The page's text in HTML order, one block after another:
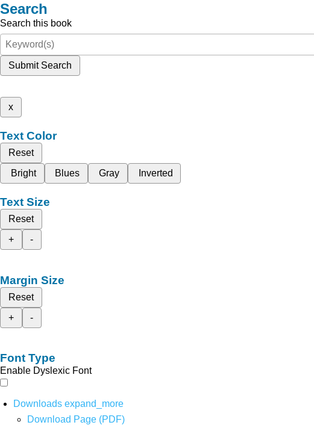
Search
Search this book
Submit Search
x
Text Color
Reset
Bright
Blues Gray Inverted
Text Size
Reset
+
-
Margin Size
Reset
+
-
Font Type
Enable Dyslexic Font
Downloads expand_more
Download Page (PDF)